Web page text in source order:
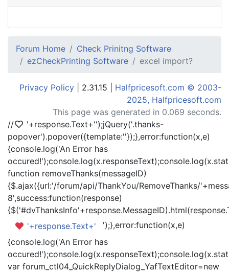
Forum Home
Check Prinitng Software
ezCheckPrinting Software
excel import?
Privacy Policy | 2.31.15 | Halfpricesoft.com © 2003-
2025, Halfpricesoft.com
This page was generated in 0.069 seconds.
//
'+response.Text+'');jQuery('.thanks-
popover').popover({template:''});},error:function(x,e)
{console.log('An Error has
function removeThanks(messageID)
{$.ajax({url:'/forum/api/ThankYou/RemoveThanks/
8',success:function(response)
'+response.Text+'
');},error:function(x,e)
{console.log('An Error has
var forum_ctl04_QuickReplyDialog_YafTextEditor=new